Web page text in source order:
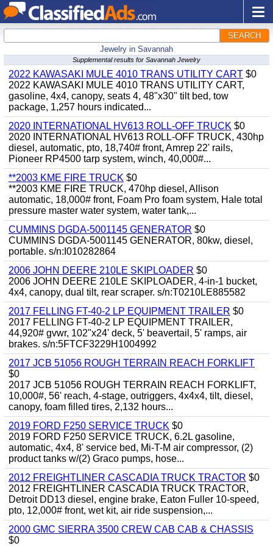
SEARCH
Jewelry in Savannah
Supplemental results for Savannah Jewelry
2022 KAWASAKI MULE 4010 TRANS UTILITY CART $0
2022 KAWASAKI MULE 4010 TRANS UTILITY CART,
gasoline, 4x4, canopy, seats 4, 48"x30" tilt bed, tow
package, 1,257 hours indicated...
2020 INTERNATIONAL HV613 ROLL-OFF TRUCK $0
2020 INTERNATIONAL HV613 ROLL-OFF TRUCK, 430hp
diesel, automatic, pto, 18,740# front, Amrep 22' rails,
Pioneer RP4500 tarp system, winch, 40,000#...
**2003 KME FIRE TRUCK $0
**2003 KME FIRE TRUCK, 470hp diesel, Allison
automatic, 18,000# front, Foam Pro foam system, Hale total
pressure master water system, water tank,...
CUMMINS DGDA-5001145 GENERATOR $0
CUMMINS DGDA-5001145 GENERATOR, 80kw, diesel,
portable. s/n:I010282864
2006 JOHN DEERE 210LE SKIPLOADER $0
2006 JOHN DEERE 210LE SKIPLOADER, 4-in-1 bucket,
4x4, canopy, dual tilt, rear scraper. s/n:T0210LE885582
2017 FELLING FT-40-2 LP EQUIPMENT TRAILER $0
2017 FELLING FT-40-2 LP EQUIPMENT TRAILER,
44,920# gvwr, 102"x24' deck, 5' beavertail, 5' ramps, air
brakes. s/n:5FTCF3229H1004992
2017 JCB 51056 ROUGH TERRAIN REACH FORKLIFT
$0
2017 JCB 51056 ROUGH TERRAIN REACH FORKLIFT,
10,000#, 56' reach, 4-stage, outriggers, 4x4x4, tilt, diesel,
canopy, foam filled tires, 2,132 hours...
2019 FORD F250 SERVICE TRUCK $0
2019 FORD F250 SERVICE TRUCK, 6.2L gasoline,
automatic, 4x4, 8' service bed, Mi-T-M air compressor, (2)
product tanks w/(2) Graco pumps, hose...
2012 FREIGHTLINER CASCADIA TRUCK TRACTOR $0
2012 FREIGHTLINER CASCADIA TRUCK TRACTOR,
Detroit DD13 diesel, engine brake, Eaton Fuller 10-speed,
pto, 12,000# front, wet kit, air ride suspension,...
2000 GMC SIERRA 3500 CREW CAB CAB & CHASSIS
$0